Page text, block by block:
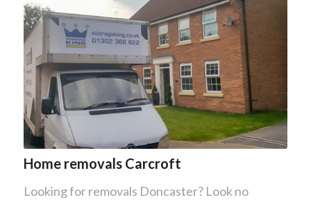
Home removals Carcroft
Looking for removals Doncaster? Look no